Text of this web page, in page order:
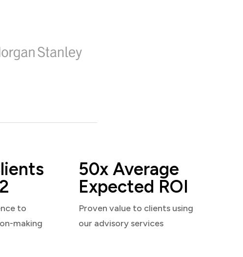
to
making
50x Average
Expected ROI
Proven value to clients using
our advisory services